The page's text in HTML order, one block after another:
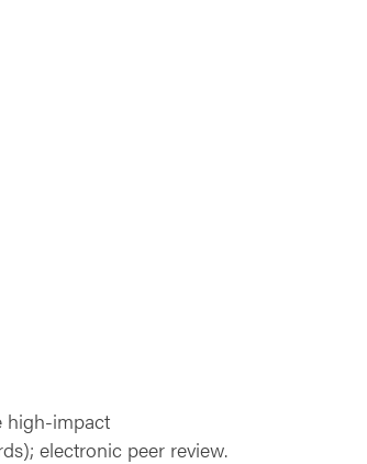
high-impact
electronic peer review.